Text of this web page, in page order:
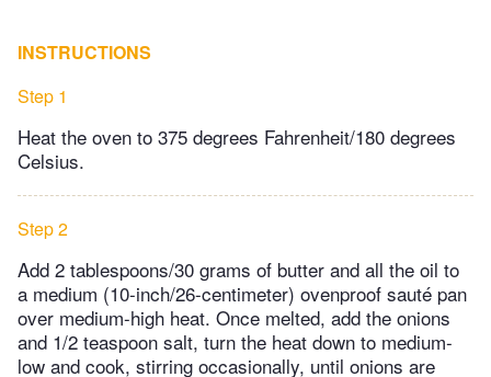
INSTRUCTIONS
Step 1
Heat the oven to 375 degrees Fahrenheit/180 degrees
Celsius.
Step 2
Add 2 tablespoons/30 grams of butter and all the oil to
a medium (10-inch/26-centimeter) ovenproof sauté pan
over medium-high heat. Once melted, add the onions
and 1/2 teaspoon salt, turn the heat down to medium-
low and cook, stirring occasionally, until onions are